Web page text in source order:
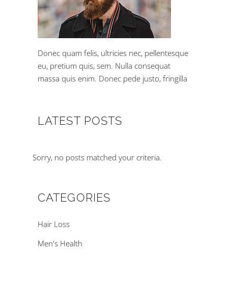
Donec quam felis, ultricies nec, pellentesque
eu, pretium quis, sem. Nulla consequat
massa quis enim. Donec pede justo, fringilla
LATEST POSTS
Sorry, no posts matched your criteria.
CATEGORIES
Hair Loss
Men's Health